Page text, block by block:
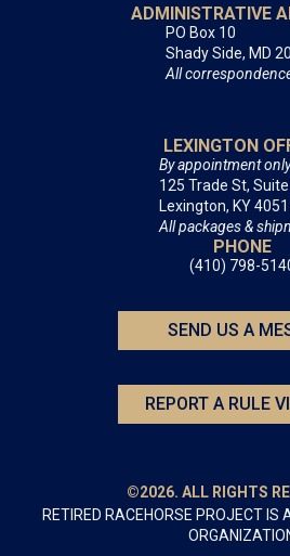
ADMINISTRATIVE
PO Box 10
Shady Side, MD
All
LEXINGTON
By appointment
125 Trade St, Suite
Lexington, KY
All packages &
PHONE
(410) 798-
SEND US A
REPORT A RULE
©2026. ALL RIGHTS
RETIRED RACEHORSE PROJECT